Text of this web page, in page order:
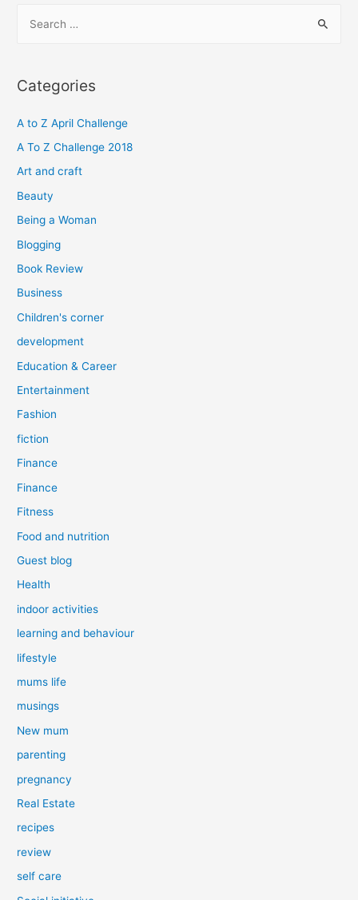
r
h
f
o
Categories
A to Z April Challenge
A To Z Challenge 2018
Art and craft
Beauty
Being a Woman
Blogging
Book Review
Business
Children's corner
development
Education & Career
Entertainment
Fashion
fiction
Finance
Finance
Fitness
Food and nutrition
Guest blog
Health
indoor activities
learning and behaviour
lifestyle
mums life
musings
New mum
parenting
pregnancy
Real Estate
recipes
review
self care